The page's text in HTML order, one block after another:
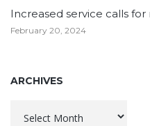
Increased service calls
February 20, 2024
ARCHIVES